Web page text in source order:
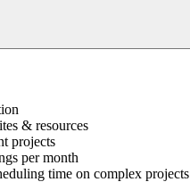
& resources
projects
per month
time on complex projects